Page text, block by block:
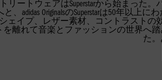
リートウェアはSuperstarから始まった
と、adidas OriginalsのSuperstarは50年以
ェイプ、レザー素材、コントラストの
を離れて音楽とファッションの世界へ
た。